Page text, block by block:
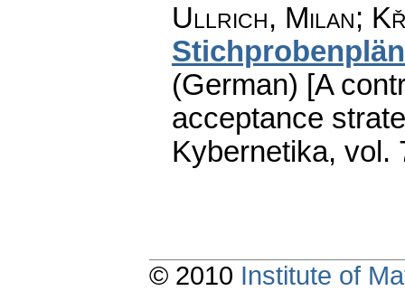
Ullrich, Milan;
(German) [A
acceptance
Kybernetika, vol.
© 2010 Institute of